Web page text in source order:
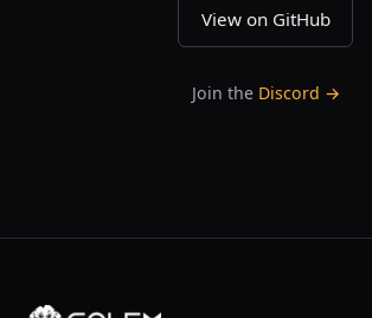
View on GitHub
Join the Discord →